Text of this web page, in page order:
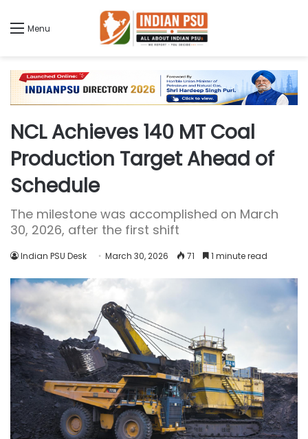
Menu
NCL Achieves 140 MT Coal
Production Target Ahead of
Schedule
The milestone was accomplished on March
30, 2026, after the first shift
Indian PSU Desk March 30, 2026 71 1 minute read